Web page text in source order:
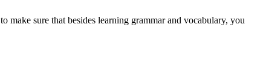
sure that besides learning grammar and vocabulary, you